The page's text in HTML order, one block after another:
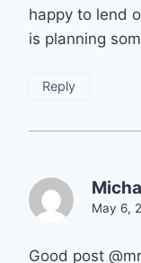
happy to lend
is planning
Reply
May 6,
Good post